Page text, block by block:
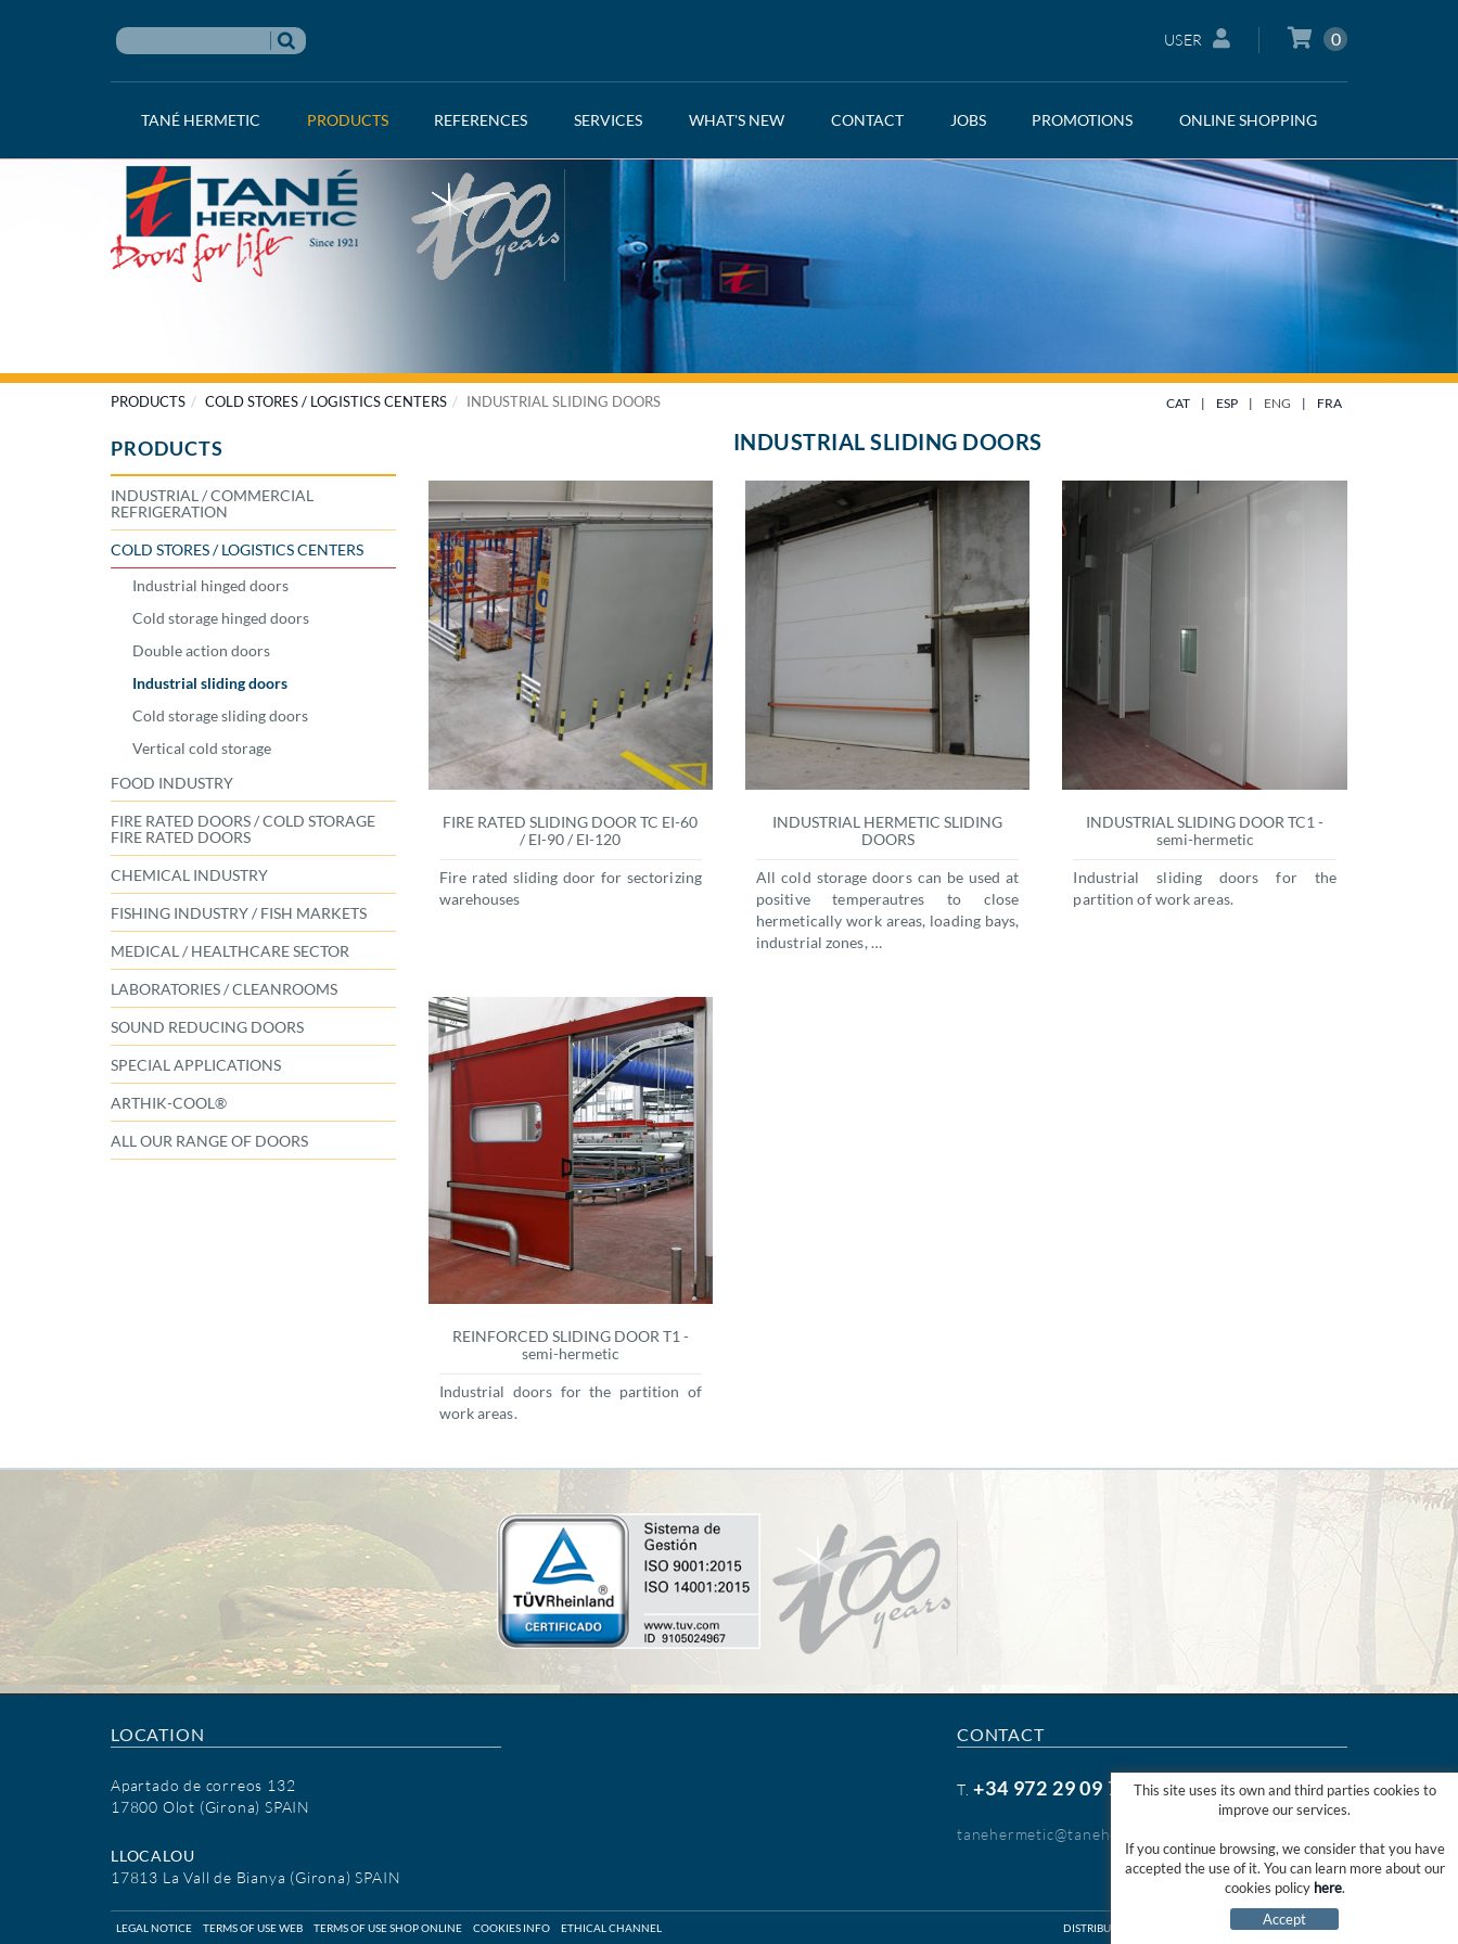
USER 0
TANÉ HERMETIC PRODUCTS REFERENCES SERVICES WHAT'S NEW CONTACT JOBS PROMOTIONS ONLINE SHOPPING
PRODUCTS COLD STORES / LOGISTICS CENTERS INDUSTRIAL SLIDING DOORS CAT | ESP | ENG | FRA
PRODUCTS
INDUSTRIAL / COMMERCIAL
REFRIGERATION
COLD STORES / LOGISTICS CENTERS
Industrial hinged doors
Cold storage hinged doors
Double action doors
Industrial sliding doors
Cold storage sliding doors
Vertical cold storage
FOOD INDUSTRY
FIRE RATED DOORS / COLD STORAGE
FIRE RATED DOORS
CHEMICAL INDUSTRY
FISHING INDUSTRY / FISH MARKETS
MEDICAL / HEALTHCARE SECTOR
LABORATORIES / CLEANROOMS
SOUND REDUCING DOORS
SPECIAL APPLICATIONS
ARTHIK-COOL®
ALL OUR RANGE OF DOORS
INDUSTRIAL SLIDING DOORS
FIRE RATED SLIDING DOOR TC EI-60
/ EI-90 / EI-120
Fire rated sliding door for sectorizing
warehouses
INDUSTRIAL HERMETIC SLIDING
DOORS
All cold storage doors can be used at
positive temperautres to close
hermetically work areas, loading bays,
industrial zones, …
INDUSTRIAL SLIDING DOOR TC1 -
semi-hermetic
Industrial sliding doors for the
partition of work areas.
REINFORCED SLIDING DOOR T1 -
semi-hermetic
Industrial doors for the partition of
work areas.
LOCATION
Apartado de correos 132
17800 Olot (Girona) SPAIN
LLOCALOU
17813 La Vall de Bianya (Girona) SPAIN
CONTACT
T.+34 972 29 09 77
tanehermetic@tanehermetic.com
LEGAL NOTICE TERMS OF USE WEB TERMS OF USE SHOP ONLINE COOKIES INFO ETHICAL CHANNEL DISTRIBUTED PER: MICROLÒGIC SLU
This site uses its own and third parties cookies to
improve our services.
If you continue browsing, we consider that you have
accepted the use of it. You can learn more about our
cookies policy here.
Accept